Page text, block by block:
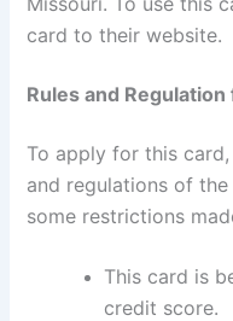
card to their website.
Rules and
To apply for this
and regulations of
some restrictions
This card is
credit score.